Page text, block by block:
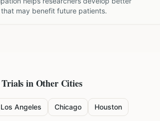
may benefit future patients.
in Other Cities
Los Angeles Chicago Houston